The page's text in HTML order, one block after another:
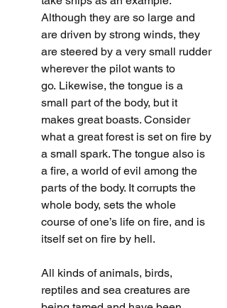
Although they are so large and
are driven by strong winds, they
are steered by a very small rudder
wherever the pilot wants to
go. Likewise, the tongue is a
small part of the body, but it
makes great boasts. Consider
what a great forest is set on fire by
a small spark. The tongue also is
a fire, a world of evil among the
parts of the body. It corrupts the
whole body, sets the whole
course of one’s life on fire, and is
itself set on fire by hell.
All kinds of animals, birds,
reptiles and sea creatures are